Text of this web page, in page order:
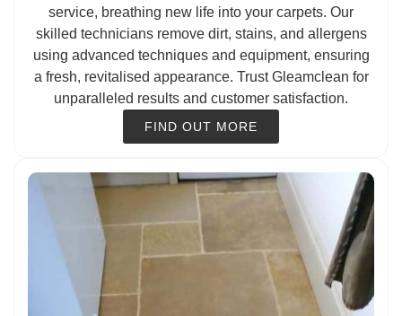
service, breathing new life into your carpets. Our
skilled technicians remove dirt, stains, and allergens
using advanced techniques and equipment, ensuring
a fresh, revitalised appearance. Trust Gleamclean for
unparalleled results and customer satisfaction.
FIND OUT MORE